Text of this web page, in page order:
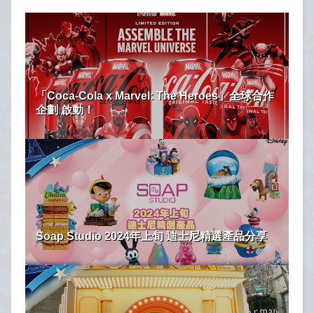
「Coca-Cola x Marvel: The Heroes」全球合作
企劃 啟動！
Soap Studio 2024年上旬 迪士尼精選產品分享